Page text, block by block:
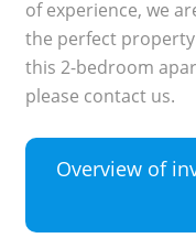
of experience, we
the perfect
this 2-bedroom
please contact us.
Overview of